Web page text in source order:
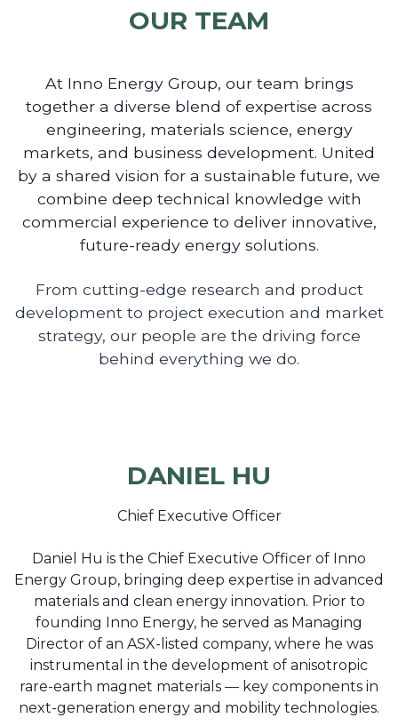
OUR TEAM
At Inno Energy Group, our team brings
together a diverse blend of expertise across
engineering, materials science, energy
markets, and business development. United
by a shared vision for a sustainable future, we
combine deep technical knowledge with
commercial experience to deliver innovative,
future-ready energy solutions.
From cutting-edge research and product
development to project execution and market
strategy, our people are the driving force
behind everything we do.
DANIEL HU
Chief Executive Officer
Daniel Hu is the Chief Executive Officer of Inno
Energy Group, bringing deep expertise in advanced
materials and clean energy innovation. Prior to
founding Inno Energy, he served as Managing
Director of an ASX-listed company, where he was
instrumental in the development of anisotropic
rare-earth magnet materials — key components in
next-generation energy and mobility technologies.